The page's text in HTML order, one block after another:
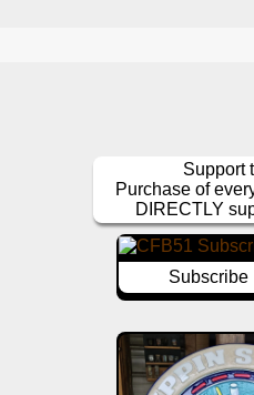
Support
Purchase of
DIRECTLY
Subscribe